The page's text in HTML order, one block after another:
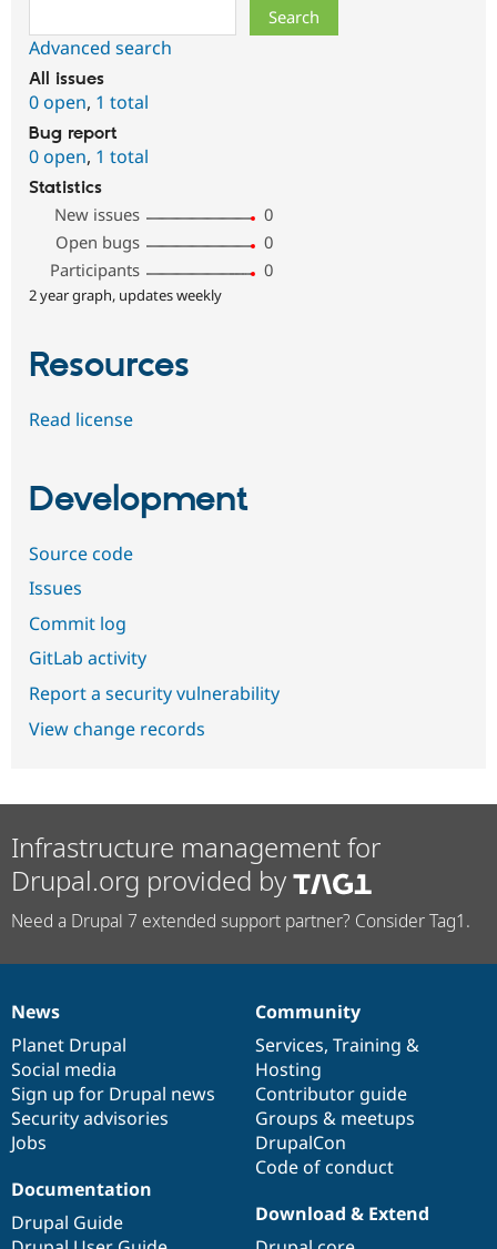
Advanced search
All issues
0 open, 1 total
Bug report
0 open, 1 total
Statistics
New issues
0
Open bugs
0
Participants
0
2 year graph, updates weekly
Resources
Read license
Development
Source code
Issues
Commit log
GitLab activity
Report a security vulnerability
View change records
Infrastructure management for
Drupal.org provided by
Need a Drupal 7 extended support partner? Consider Tag1.
News
items
News
Planet Drupal
Social media
Sign up for Drupal news
Security advisories
Jobs
Our
community
Community
Services, Training &
Hosting
Contributor guide
Groups & meetups
DrupalCon
Code of conduct
Documentation
Documentation
Drupal Guide
Drupal
code
base
Download & Extend
Governance
of
community